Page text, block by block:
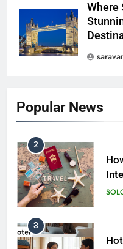
Where
Popular News
3
is
4
10